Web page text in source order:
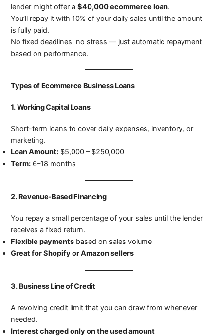
lender might offer a$40,000 ecommerce loan.
You’ll repay it with 10% of your daily sales until the amount
is fully paid.
No fixed deadlines, no stress — just automatic repayment
based on performance.
Types of Ecommerce Business Loans
1.Working Capital Loans
Short-term loans to cover daily expenses, inventory, or
marketing.
Loan Amount: $5,000 – $250,000
Term: 6–18 months
2. Revenue-Based Financing
You repay a small percentage of your sales until the lender
receives a fixed return.
Flexible payments based on sales volume
Great for Shopify or Amazon sellers
3. Business Line of Credit
A revolving credit limit that you can draw from whenever
needed.
Interest charged only on the used amount